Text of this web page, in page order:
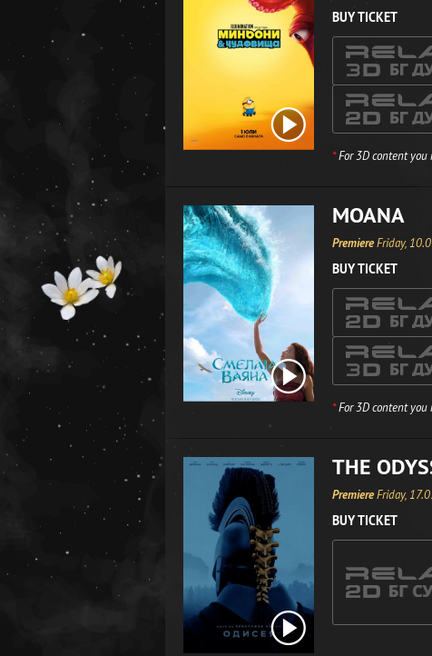
BUY TICKET
*For 3D content you
MOANA
PremiereFriday,
BUY TICKET
*For 3D content you
THE
PremiereFriday,
BUY TICKET